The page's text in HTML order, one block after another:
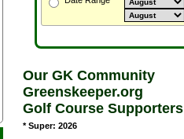
Our GK Community
Greenskeeper.org
Golf Course Supporters
* Super: 2026